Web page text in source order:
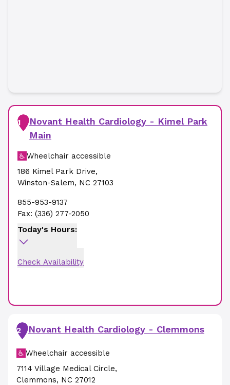
1
Novant Health Cardiology - Kimel Park
Main
Wheelchair accessible
186 Kimel Park Drive,
Winston-Salem, NC 27103
855-953-9137
Fax: (336) 277-2050
Today's Hours:
Check Availability
2 Novant Health Cardiology - Clemmons
Wheelchair accessible
7114 Village Medical Circle,
Clemmons, NC 27012